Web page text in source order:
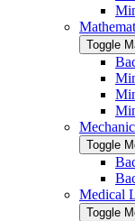
Toggle
Toggle
Medical
Toggle